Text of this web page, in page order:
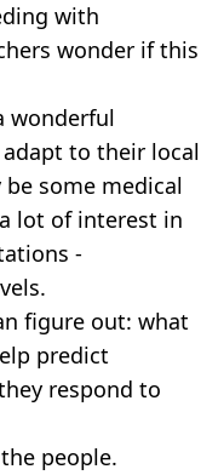
with
wonder if this
wonderful
to their local
some medical
lot of interest in
-
figure out: what
predict
respond to
people.